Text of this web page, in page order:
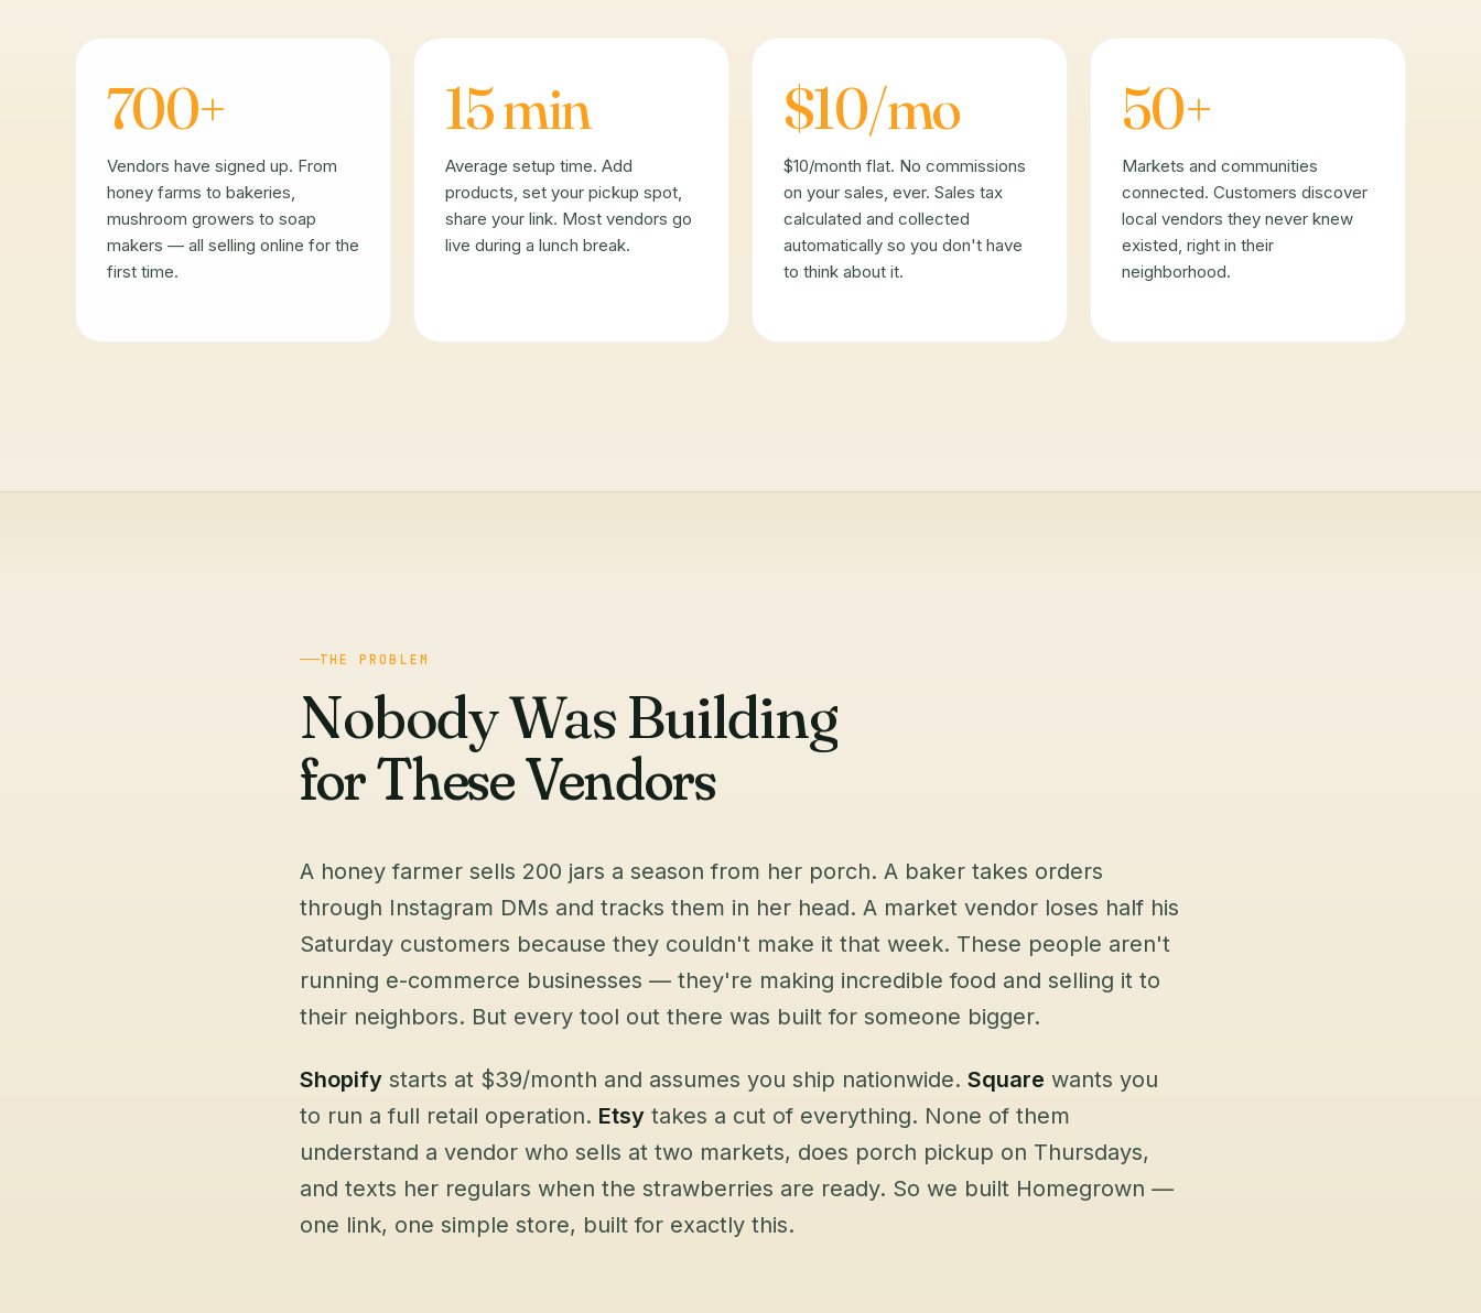
700+
Vendors have signed up. From
honey farms to bakeries,
mushroom growers to soap
makers — all selling online for the
first time.
15 min
Average setup time. Add
products, set your pickup spot,
share your link. Most vendors go
live during a lunch break.
$10/mo
$10/month flat. No commissions
on your sales, ever. Sales tax
calculated and collected
automatically so you don't have
to think about it.
50+
Markets and communities
connected. Customers discover
local vendors they never knew
existed, right in their
neighborhood.
THE PROBLEM
Nobody Was Building
for These Vendors
A honey farmer sells 200 jars a season from her porch. A baker takes orders
through Instagram DMs and tracks them in her head. A market vendor loses half his
Saturday customers because they couldn't make it that week. These people aren't
running e-commerce businesses — they're making incredible food and selling it to
their neighbors. But every tool out there was built for someone bigger.
Shopify starts at $39/month and assumes you ship nationwide. Square wants you
to run a full retail operation. Etsy takes a cut of everything. None of them
understand a vendor who sells at two markets, does porch pickup on Thursdays,
and texts her regulars when the strawberries are ready. So we built Homegrown —
one link, one simple store, built for exactly this.